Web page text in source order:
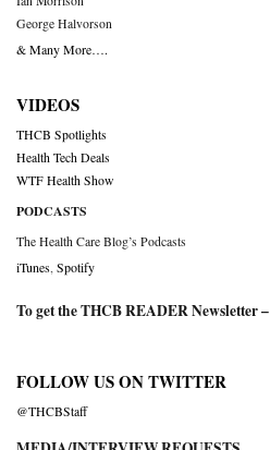
George Halvorson
& Many More….
VIDEOS
THCB Spotlights
Health Tech Deals
WTF Health Show
PODCASTS
The Health Care Blog’s Podcasts
iTunes Spotify
To get the THCB READER Newsletter –
FOLLOW US ON TWITTER
@THCBStaff